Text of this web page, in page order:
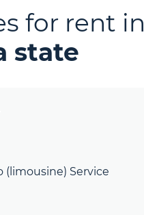
for rent in
state
(limousine) Service